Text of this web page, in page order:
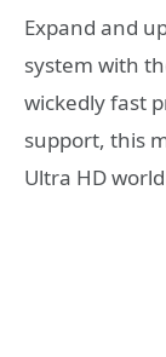
Expand and
system with
wickedly fast
support, this
Ultra HD